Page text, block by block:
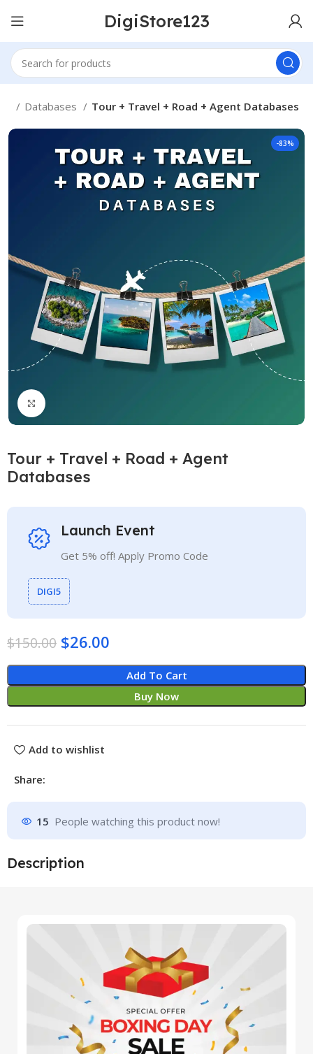
DigiStore123
Databases Tour + Travel + Road + Agent Databases
-83%
Tour + Travel + Road + Agent
Databases
Launch Event
Get 5% off! Apply Promo Code
DIGI5
$150.00 $26.00
Add To Cart
Buy Now
Add to wishlist
Share:
15 People watching this product now!
Description